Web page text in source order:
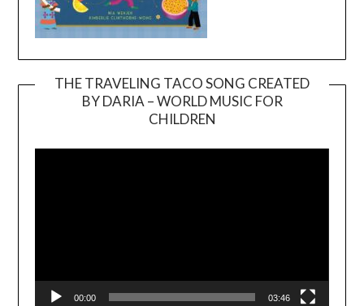
THE TRAVELING TACO SONG CREATED
BY DARIA – WORLD MUSIC FOR
CHILDREN
00:00 03:46